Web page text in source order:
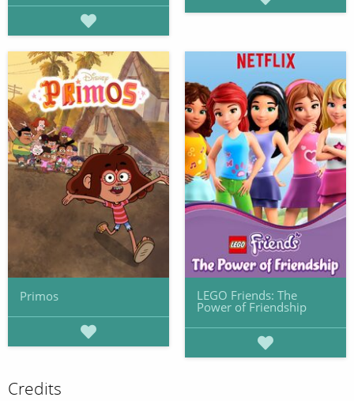
Primos LEGO Friends: The
Power of Friendship
Credits